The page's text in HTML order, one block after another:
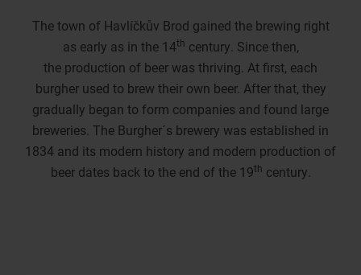
The town of Havlíčkův Brod gained the brewing right
as early as in the 14th century. Since then,
the production of beer was thriving. At first, each
burgher used to brew their own beer. After that, they
gradually began to form companies and found large
breweries. The Burgher´s brewery was established in
1834 and its modern history and modern production of
beer dates back to the end of the 19th century.